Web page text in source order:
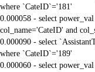
where `CateID`='181'
0.000058 - select
col_name='CateID' and
0.000090 - select
where `CateID`='189'
0.000060 - select